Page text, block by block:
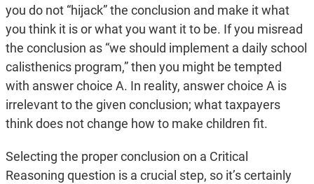
you do not “hijack” the conclusion and make it what
you think it is or what you want it to be. If you misread
the conclusion as “we should implement a daily school
calisthenics program,” then you might be tempted
with answer choice A. In reality, answer choice A is
irrelevant to the given conclusion; what taxpayers
think does not change how to make children fit.
Selecting the proper conclusion on a Critical
Reasoning question is a crucial step, so it’s certainly